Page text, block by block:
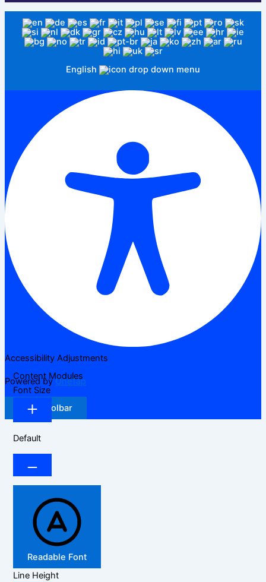
English
Accessibility Adjustments
Powered byOneTap
Hide Toolbar
Content Modules
Font Size
Default
Readable Font
Line Height